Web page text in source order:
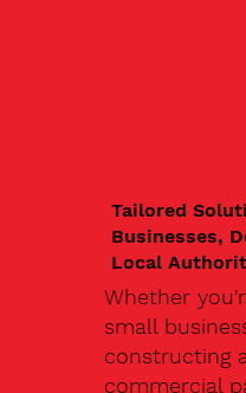
Tailored
Businesses,
Local
Whether
small
constructing
commercial